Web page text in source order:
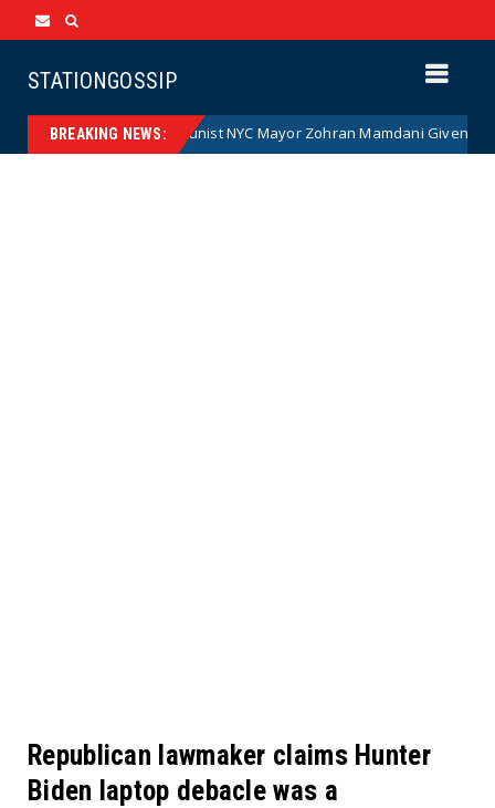
STATIONGOSSIP
BREAKING NEWS:
Communist NYC Mayor Zohran Mamdani Given a New
Republican lawmaker claims Hunter
Biden laptop debacle was a